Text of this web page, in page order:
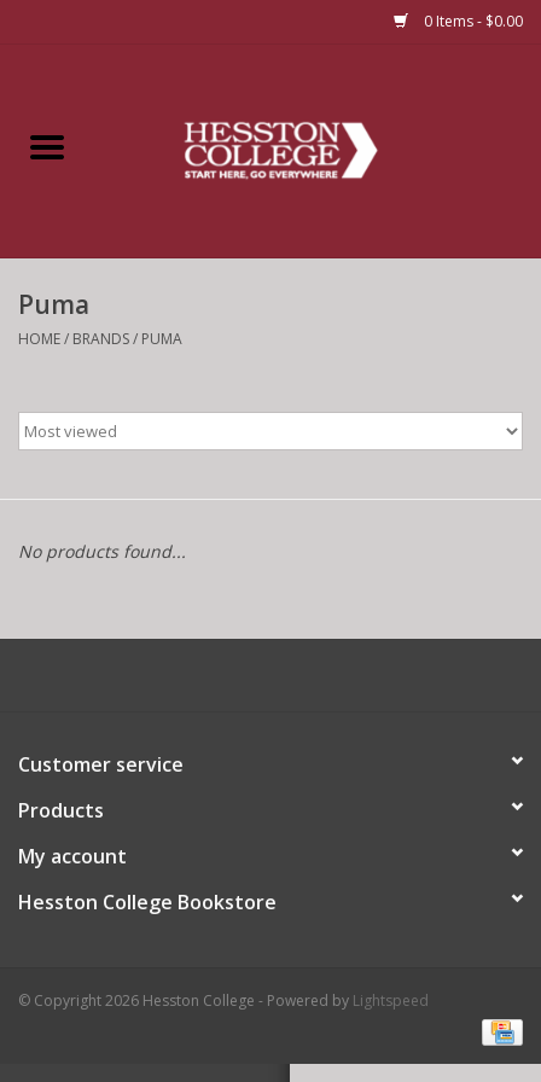
0 Items - $0.00
Apparel
Bundles
Puma
HOME/ BRANDS/ PUMA
No products found...
Customer service
Products
My account
Hesston College Bookstore
© Copyright 2026 Hesston College - Powered by Lightspeed